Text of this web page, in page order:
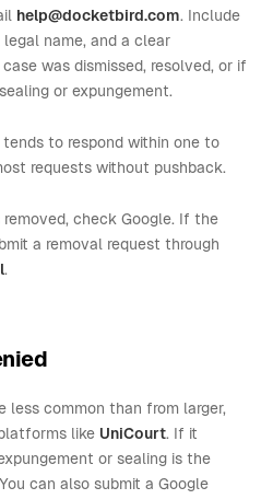
help@docketbird.com. Include
name, and a clear
was dismissed, resolved, or if
or expungement.
to respond within one to
requests without pushback.
check Google. If the
a removal request through
.
less common than from larger,
like UniCourt. If it
or sealing is the
can also submit a Google